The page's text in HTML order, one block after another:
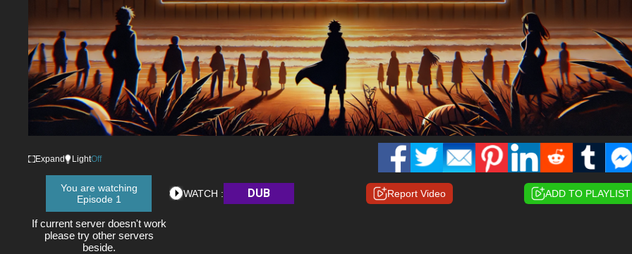
Expand LightOff
You are watching
Episode 1
If current server doesn't work
please try other servers
beside.
WATCH : DUB Report Video ADD TO PLAYLIST